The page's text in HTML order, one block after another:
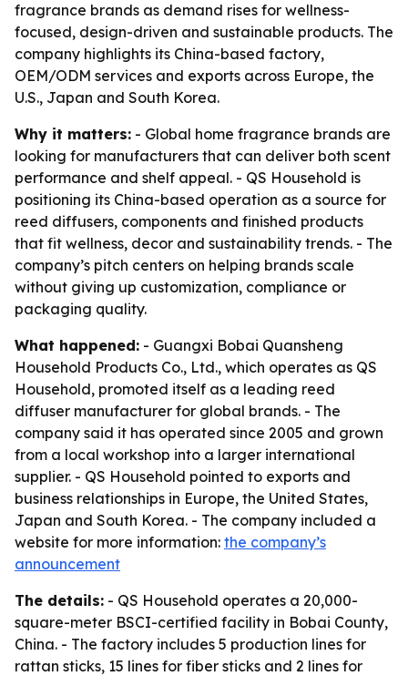
fragrance brands as demand rises for wellness-
focused, design-driven and sustainable products. The
company highlights its China-based factory,
OEM/ODM services and exports across Europe, the
U.S., Japan and South Korea.
Why it matters: - Global home fragrance brands are
looking for manufacturers that can deliver both scent
performance and shelf appeal. - QS Household is
positioning its China-based operation as a source for
reed diffusers, components and finished products
that fit wellness, decor and sustainability trends. - The
company’s pitch centers on helping brands scale
without giving up customization, compliance or
packaging quality.
What happened: - Guangxi Bobai Quansheng
Household Products Co., Ltd., which operates as QS
Household, promoted itself as a leading reed
diffuser manufacturer for global brands. - The
company said it has operated since 2005 and grown
from a local workshop into a larger international
supplier. - QS Household pointed to exports and
business relationships in Europe, the United States,
Japan and South Korea. - The company included a
website for more information: the company’s
announcement
The details: - QS Household operates a 20,000-
square-meter BSCI-certified facility in Bobai County,
China. - The factory includes 5 production lines for
rattan sticks, 15 lines for fiber sticks and 2 lines for